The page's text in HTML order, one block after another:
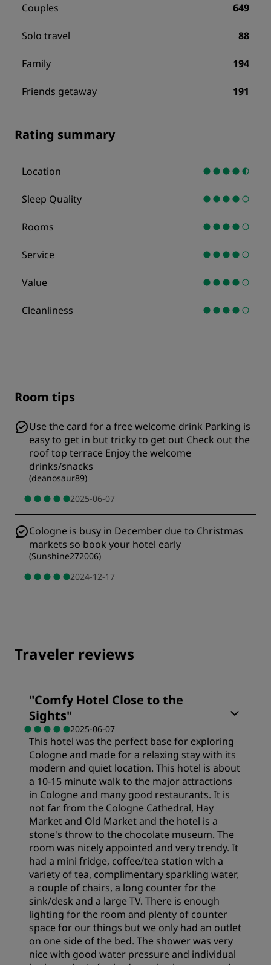
Couples 649
Solo travel 88
Family 194
Friends getaway 191
Rating summary
Location
Sleep Quality
Rooms
Service
Value
Cleanliness
Room tips
Use the card for a free welcome drink Parking is
easy to get in but tricky to get out Check out the
roof top terrace Enjoy the welcome
drinks/snacks
(deanosaur89)
2025-06-07
Cologne is busy in December due to Christmas
markets so book your hotel early
(Sunshine272006)
2024-12-17
Traveler reviews
"Comfy Hotel Close to the
Sights"
2025-06-07
This hotel was the perfect base for exploring
Cologne and made for a relaxing stay with its
modern and quiet location. This hotel is about
a 10-15 minute walk to the major attractions
in Cologne and many good restaurants. It is
not far from the Cologne Cathedral, Hay
Market and Old Market and the hotel is a
stone's throw to the chocolate museum. The
room was nicely appointed and very trendy. It
had a mini fridge, coffee/tea station with a
variety of tea, complimentary sparkling water,
a couple of chairs, a long counter for the
sink/desk and a large TV. There is enough
lighting for the room and plenty of counter
space for our things but we only had an outlet
on one side of the bed. The shower was very
nice with good water pressure and individual